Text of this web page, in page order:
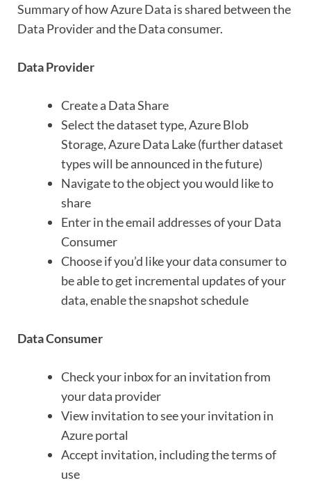
Summary of how Azure Data is shared between the
Data Provider and the Data consumer.
Data Provider
Create a Data Share
Select the dataset type, Azure Blob
Storage, Azure Data Lake (further dataset
types will be announced in the future)
Navigate to the object you would like to
share
Enter in the email addresses of your Data
Consumer
Choose if you’d like your data consumer to
be able to get incremental updates of your
data, enable the snapshot schedule
Data Consumer
Check your inbox for an invitation from
your data provider
View invitation to see your invitation in
Azure portal
Accept invitation, including the terms of
use